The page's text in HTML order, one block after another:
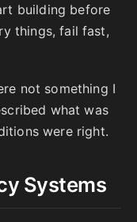
building before
things, fail fast,
not something I
what was
were right.
Systems